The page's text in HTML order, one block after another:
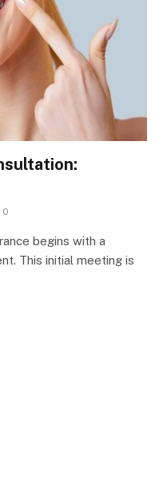
0
begins with a
This initial meeting is